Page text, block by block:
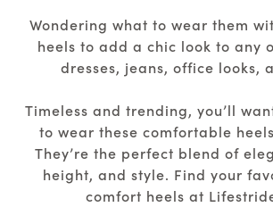
Wondering what to wear them
heels to add a chic look to any
dresses, jeans, office looks,
Timeless and trending, you’ll
to wear these comfortable
They’re the perfect blend of
height, and style. Find your
comfort heels at